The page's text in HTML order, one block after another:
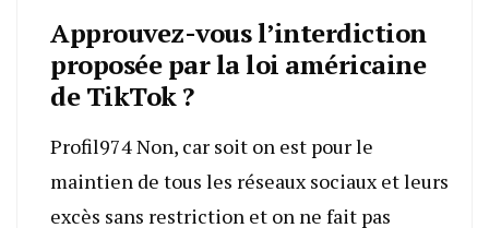
Approuvez-vous l’interdiction
proposée par la loi américaine
de TikTok ?
Profil974 Non, car soit on est pour le
maintien de tous les réseaux sociaux et leurs
excès sans restriction et on ne fait pas